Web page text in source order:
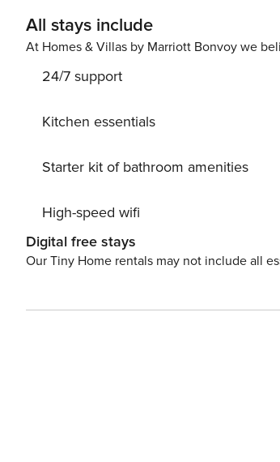
All stays include
At Homes & Villas by Marriott Bonvoy we
24/7 support
Kitchen essentials
Starter kit of bathroom amenities
High-speed wifi
Digital free stays
Our Tiny Home rentals may not include all